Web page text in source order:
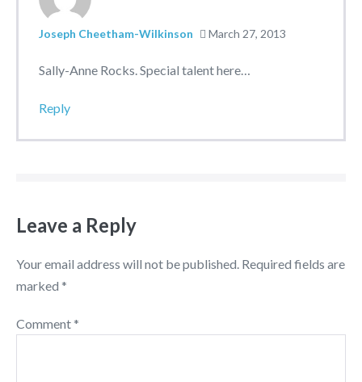
Joseph Cheetham-Wilkinson March 27, 2013
Sally-Anne Rocks. Special talent here…
Reply
Leave a Reply
Your email address will not be published. Required fields are
marked *
Comment*